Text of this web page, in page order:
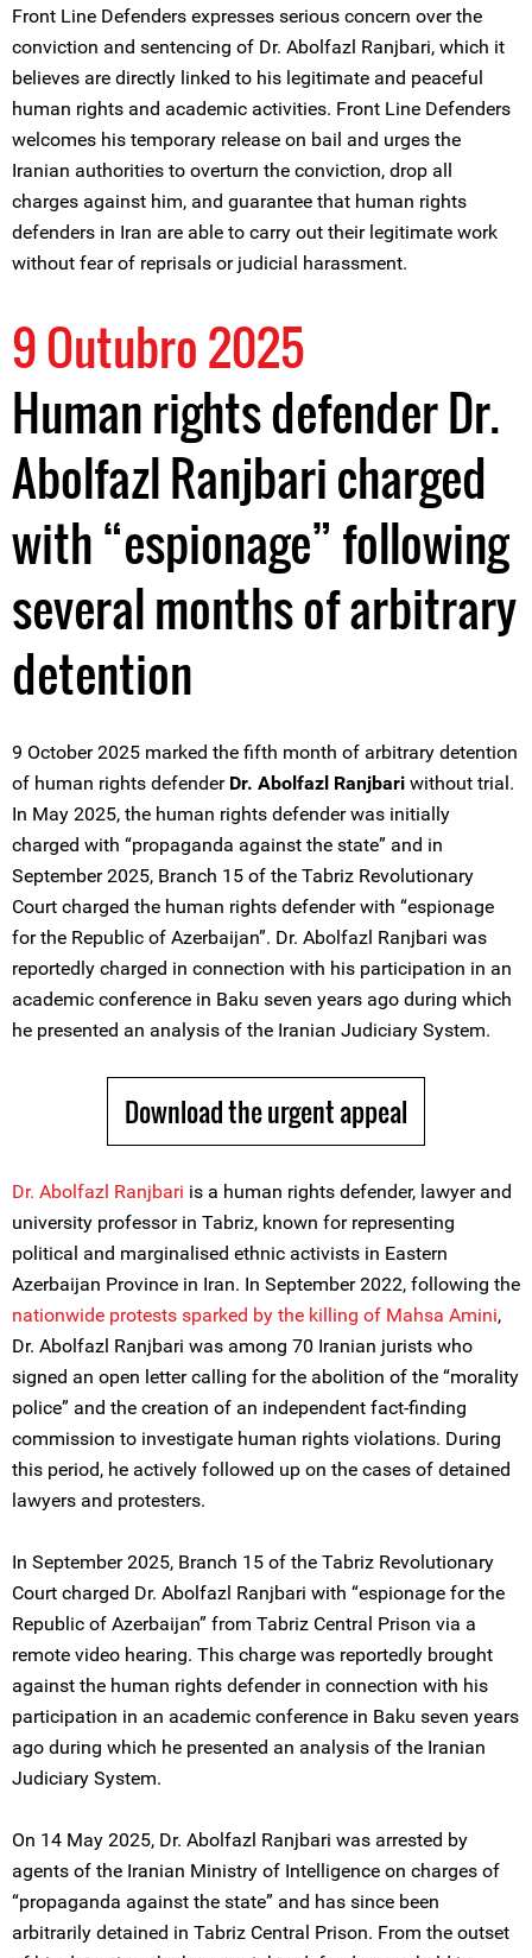
Front Line Defenders expresses serious concern over the
conviction and sentencing of Dr. Abolfazl Ranjbari, which it
believes are directly linked to his legitimate and peaceful
human rights and academic activities. Front Line Defenders
welcomes his temporary release on bail and urges the
Iranian authorities to overturn the conviction, drop all
charges against him, and guarantee that human rights
defenders in Iran are able to carry out their legitimate work
without fear of reprisals or judicial harassment.
9 Outubro 2025
Human rights defender Dr.
Abolfazl Ranjbari charged
with “espionage” following
several months of arbitrary
detention
9 October 2025 marked the fifth month of arbitrary detention
of human rights defender Dr. Abolfazl Ranjbari without trial.
In May 2025, the human rights defender was initially
charged with “propaganda against the state” and in
September 2025, Branch 15 of the Tabriz Revolutionary
Court charged the human rights defender with “espionage
for the Republic of Azerbaijan”. Dr. Abolfazl Ranjbari was
reportedly charged in connection with his participation in an
academic conference in Baku seven years ago during which
he presented an analysis of the Iranian Judiciary System.
Download the urgent appeal
Dr. Abolfazl Ranjbari is a human rights defender, lawyer and
university professor in Tabriz, known for representing
political and marginalised ethnic activists in Eastern
Azerbaijan Province in Iran. In September 2022, following the
nationwide protests sparked by the killing of Mahsa Amini,
Dr. Abolfazl Ranjbari was among 70 Iranian jurists who
signed an open letter calling for the abolition of the “morality
police” and the creation of an independent fact-finding
commission to investigate human rights violations. During
this period, he actively followed up on the cases of detained
lawyers and protesters.
In September 2025, Branch 15 of the Tabriz Revolutionary
Court charged Dr. Abolfazl Ranjbari with “espionage for the
Republic of Azerbaijan” from Tabriz Central Prison via a
remote video hearing. This charge was reportedly brought
against the human rights defender in connection with his
participation in an academic conference in Baku seven years
ago during which he presented an analysis of the Iranian
Judiciary System.
On 14 May 2025, Dr. Abolfazl Ranjbari was arrested by
agents of the Iranian Ministry of Intelligence on charges of
“propaganda against the state” and has since been
arbitrarily detained in Tabriz Central Prison. From the outset